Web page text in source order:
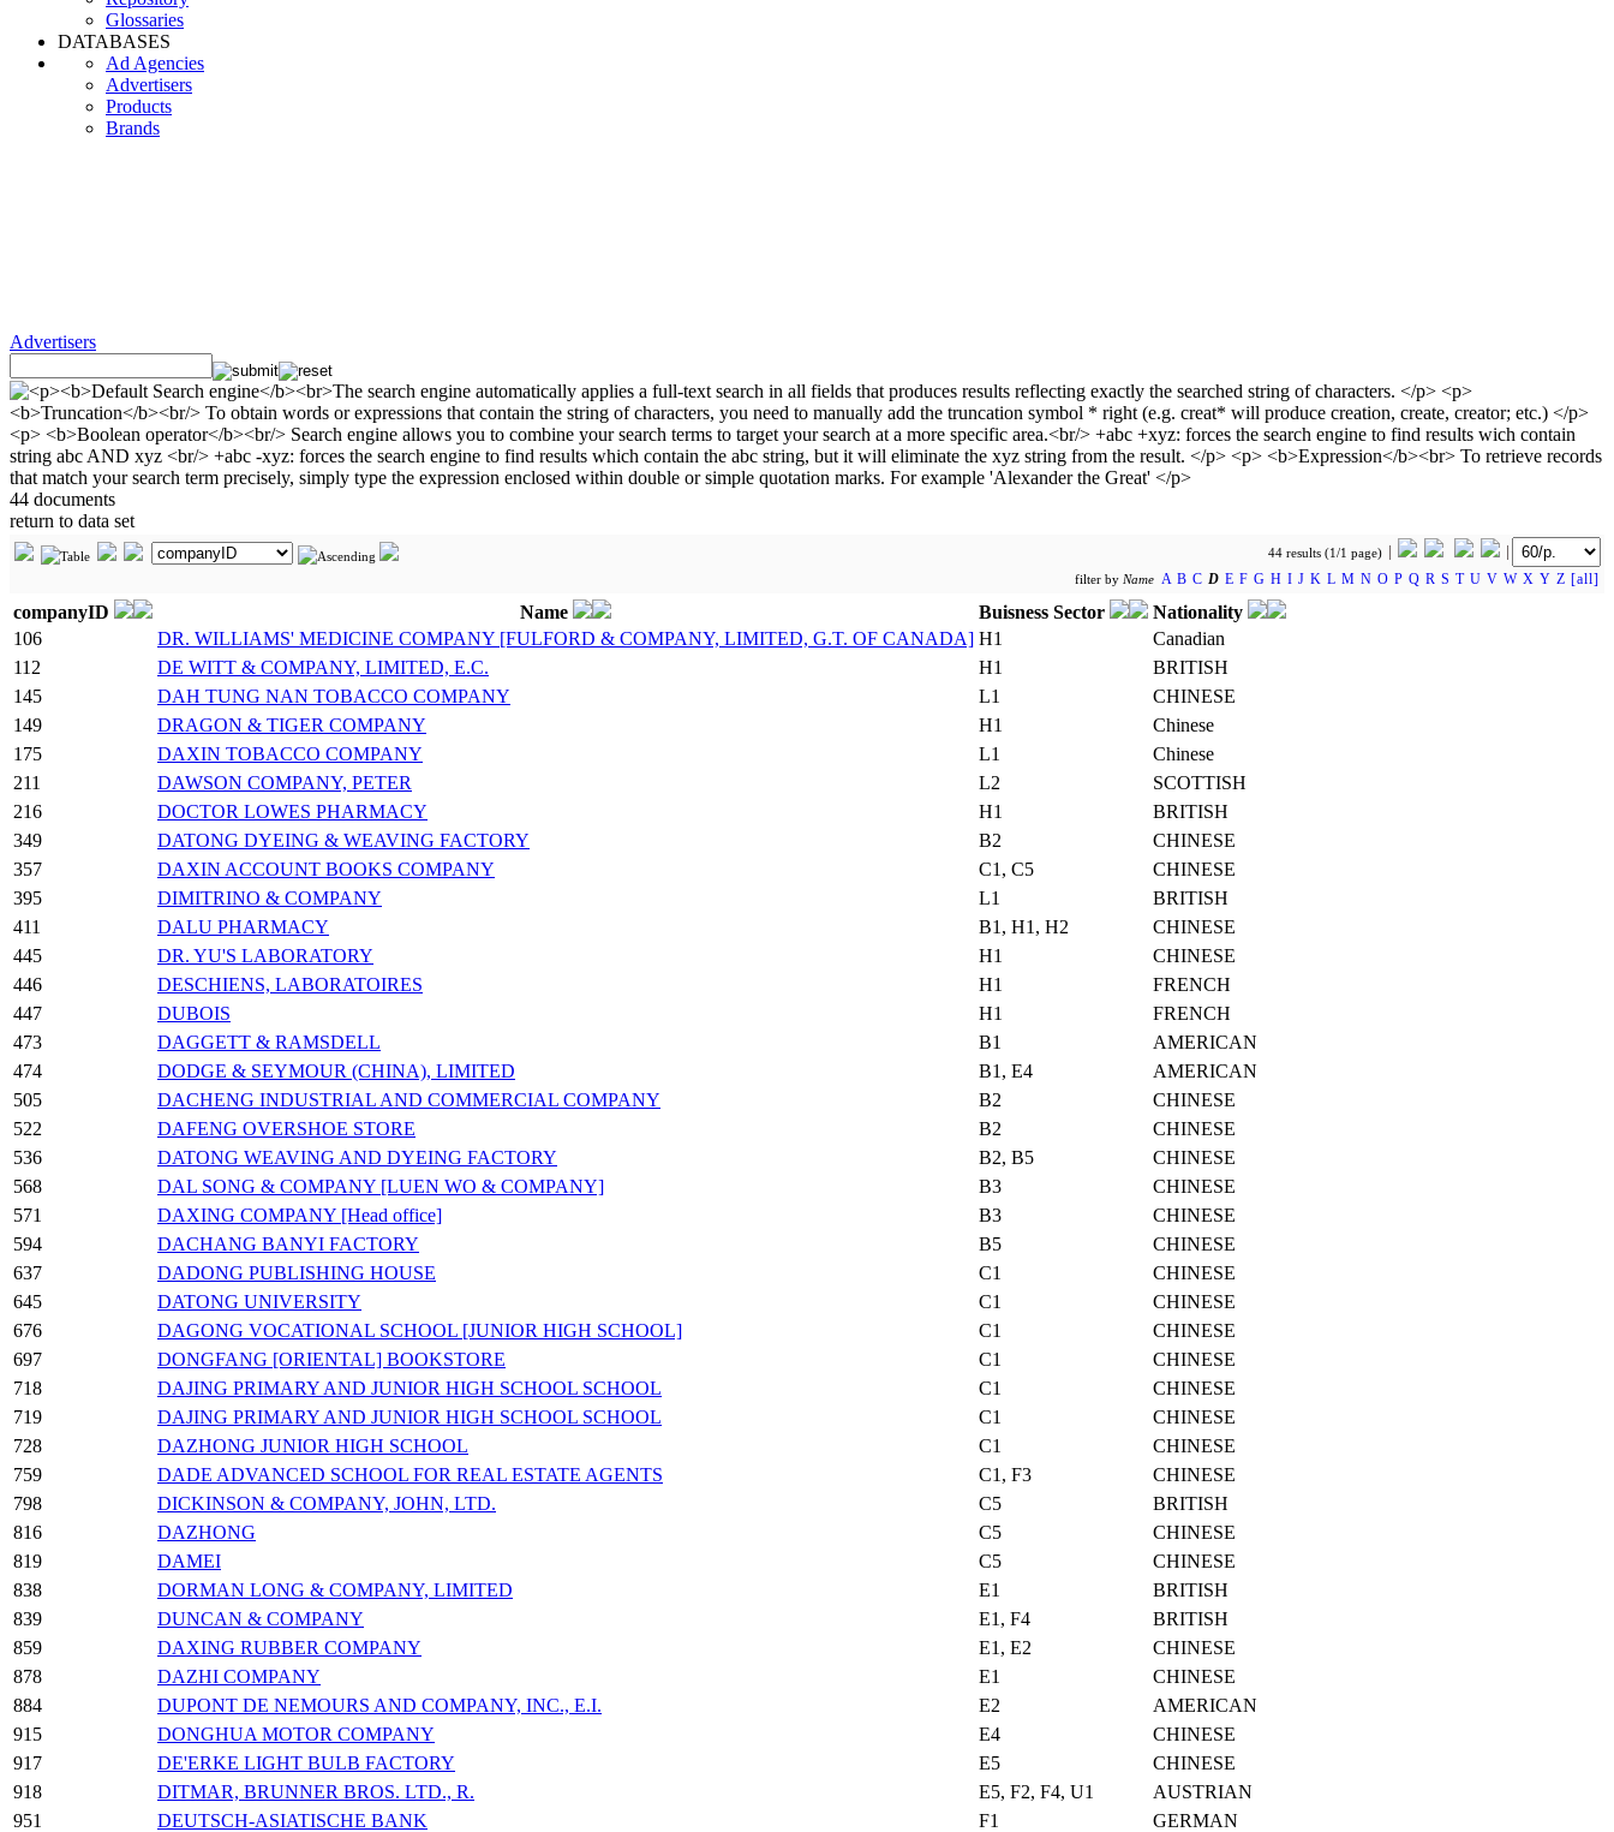
Glossaries
DATABASES
Ad Agencies
Advertisers
Products
Brands
Advertisers
44 documents
return to data set
44 results (1/1 page)
filter by Name A B C D E F G H I J K L M N O P Q R S T U V W X Y Z [all]
companyID Name Buisness Sector
Nationality
106
DR. WILLIAMS' MEDICINE COMPANY [FULFORD & COMPANY, LIMITED, G.T. OF CANADA] H1
Canadian
112
DE WITT & COMPANY, LIMITED, E.C. H1
BRITISH
145
DAH TUNG NAN TOBACCO COMPANY L1
CHINESE
149
DRAGON & TIGER COMPANY H1
Chinese
175
DAXIN TOBACCO COMPANY L1
Chinese
211
DAWSON COMPANY, PETER L2
SCOTTISH
216
DOCTOR LOWES PHARMACY H1
BRITISH
349
DATONG DYEING & WEAVING FACTORY B2
CHINESE
357
DAXIN ACCOUNT BOOKS COMPANY C1, C5
CHINESE
395
DIMITRINO & COMPANY L1
BRITISH
411
DALU PHARMACY B1, H1, H2
CHINESE
445
DR. YU'S LABORATORY H1
CHINESE
446
DESCHIENS, LABORATOIRES H1
FRENCH
447
DUBOIS H1
FRENCH
473
DAGGETT & RAMSDELL B1
AMERICAN
474
DODGE & SEYMOUR (CHINA), LIMITED B1, E4
AMERICAN
505
DACHENG INDUSTRIAL AND COMMERCIAL COMPANY B2
CHINESE
522
DAFENG OVERSHOE STORE B2
CHINESE
536
DATONG WEAVING AND DYEING FACTORY B2, B5
CHINESE
568
DAL SONG & COMPANY [LUEN WO & COMPANY] B3
CHINESE
571
DAXING COMPANY [Head office] B3
CHINESE
594
DACHANG BANYI FACTORY B5
CHINESE
637
DADONG PUBLISHING HOUSE C1
CHINESE
645
DATONG UNIVERSITY C1
CHINESE
676
DAGONG VOCATIONAL SCHOOL [JUNIOR HIGH SCHOOL] C1
CHINESE
697
DONGFANG [ORIENTAL] BOOKSTORE C1
CHINESE
718
DAJING PRIMARY AND JUNIOR HIGH SCHOOL SCHOOL C1
CHINESE
719
DAJING PRIMARY AND JUNIOR HIGH SCHOOL SCHOOL C1
CHINESE
728
DAZHONG JUNIOR HIGH SCHOOL C1
CHINESE
759
DADE ADVANCED SCHOOL FOR REAL ESTATE AGENTS C1, F3
CHINESE
798
DICKINSON & COMPANY, JOHN, LTD. C5
BRITISH
816
DAZHONG C5
CHINESE
819
DAMEI C5
CHINESE
838
DORMAN LONG & COMPANY, LIMITED E1
BRITISH
839
DUNCAN & COMPANY E1, F4
BRITISH
859
DAXING RUBBER COMPANY E1, E2
CHINESE
878
DAZHI COMPANY E1
CHINESE
884
DUPONT DE NEMOURS AND COMPANY, INC., E.I. E2
AMERICAN
915
DONGHUA MOTOR COMPANY E4
CHINESE
917
DE'ERKE LIGHT BULB FACTORY E5
CHINESE
918
DITMAR, BRUNNER BROS. LTD., R. E5, F2, F4, U1
AUSTRIAN
951
DEUTSCH-ASIATISCHE BANK F1
GERMAN